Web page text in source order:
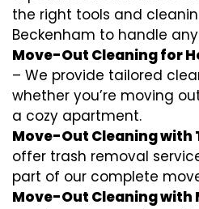
the right tools and
Beckenham to handle
Move-Out Cleaning for
– We provide tailored
whether you’re moving
a cozy apartment.
Move-Out Cleaning with
offer trash removal
part of our complete
Move-Out Cleaning with